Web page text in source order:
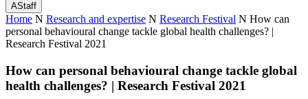
AStaff
Home N Research and expertise N Research Festival N How can
personal behavioural change tackle global health challenges? |
Research Festival 2021
How can personal behavioural change tackle global
health challenges? | Research Festival 2021